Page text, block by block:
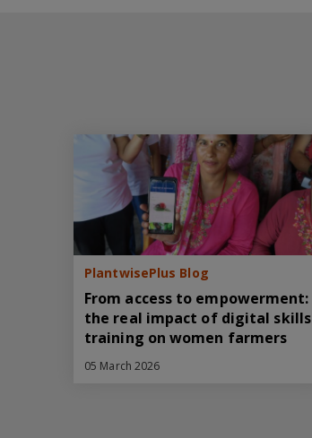
PlantwisePlus Blog
From access to empowerment:
the real impact of digital skills
training on women farmers
05 March 2026